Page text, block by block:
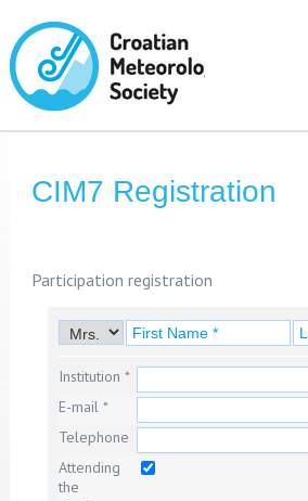
CIM7 Registration
Participation registration
Institution *
E-mail *
Telephone
Attending
the